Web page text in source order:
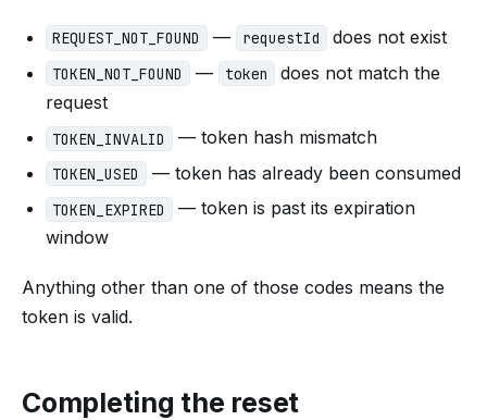
REQUEST_NOT_FOUND — requestId does not exist
TOKEN_NOT_FOUND — token
does not match the
request
TOKEN_INVALID — token hash mismatch
TOKEN_USED — token has already been consumed
TOKEN_EXPIRED
— token is past its expiration
window
Anything other than one of those codes means the
token is valid.
Completing the reset